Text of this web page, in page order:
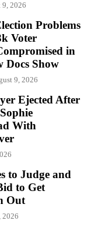
9, 2026
Problems
Voter
in
Docs Show
9, 2026
Ejected After
With
to Judge and
to Get
Out
2026